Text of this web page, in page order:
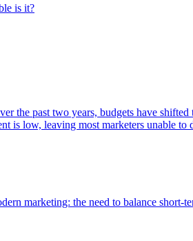
is it?
the past two years, budgets have
is low, leaving most marketers unable to
marketing: the need to balance